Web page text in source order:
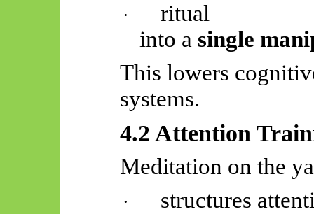
·
ritual
into a single
This lowers
systems.
4.2 Attention
Meditation on the
· structures